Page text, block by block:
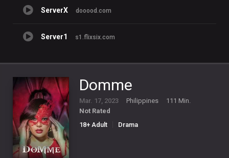
ServerX dooood.com
Server1 s1.flixsix.com
Domme
Mar. 17, 2023 Philippines
111 Min.
Not Rated
18+ Adult
Drama